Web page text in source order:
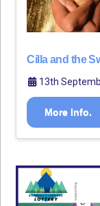
Cilla and the
13th
More Info.